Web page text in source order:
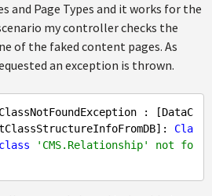
and Page Types and it works for the
my controller checks the
of the faked content pages. As
an exception is thrown.
: [DataC
Cla
class
'CMS.Relationship' not fo